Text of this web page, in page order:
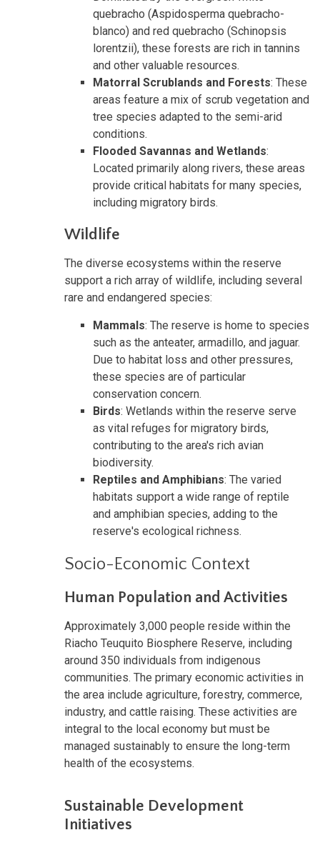
quebracho (Aspidosperma quebracho-
blanco) and red quebracho (Schinopsis
lorentzii), these forests are rich in tannins
and other valuable resources.
Matorral Scrublands and Forests: These
areas feature a mix of scrub vegetation and
tree species adapted to the semi-arid
conditions.
Flooded Savannas and Wetlands:
Located primarily along rivers, these areas
provide critical habitats for many species,
including migratory birds.
Wildlife
The diverse ecosystems within the reserve
support a rich array of wildlife, including several
rare and endangered species:
Mammals: The reserve is home to species
such as the anteater, armadillo, and jaguar.
Due to habitat loss and other pressures,
these species are of particular
conservation concern.
Birds: Wetlands within the reserve serve
as vital refuges for migratory birds,
contributing to the area's rich avian
biodiversity.
Reptiles and Amphibians: The varied
habitats support a wide range of reptile
and amphibian species, adding to the
reserve's ecological richness.
Socio-Economic Context
Human Population and Activities
Approximately 3,000 people reside within the
Riacho Teuquito Biosphere Reserve, including
around 350 individuals from indigenous
communities. The primary economic activities in
the area include agriculture, forestry, commerce,
industry, and cattle raising. These activities are
integral to the local economy but must be
managed sustainably to ensure the long-term
health of the ecosystems.
Sustainable Development
Initiatives